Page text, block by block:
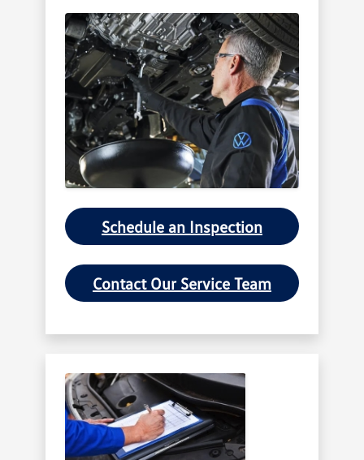
Schedule an Inspection
Contact Our Service Team